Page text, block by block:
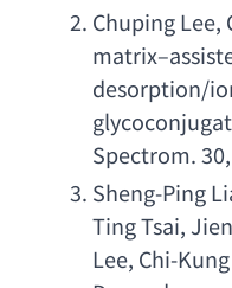
Chuping Lee,
matrix–
desorption/
Spectrom. 30
Sheng-Ping
Ting Tsai,
Lee, Chi-